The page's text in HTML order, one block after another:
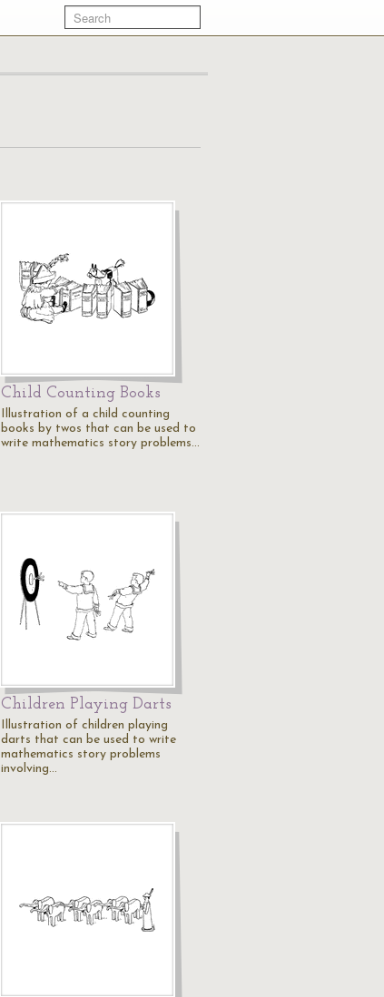
Child Counting Books
Illustration of a child counting
books by twos that can be used to
write mathematics story problems…
Children Playing Darts
Illustration of children playing
darts that can be used to write
mathematics story problems
involving…